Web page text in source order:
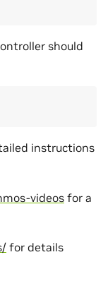
should
instructions
videosfor a
for details